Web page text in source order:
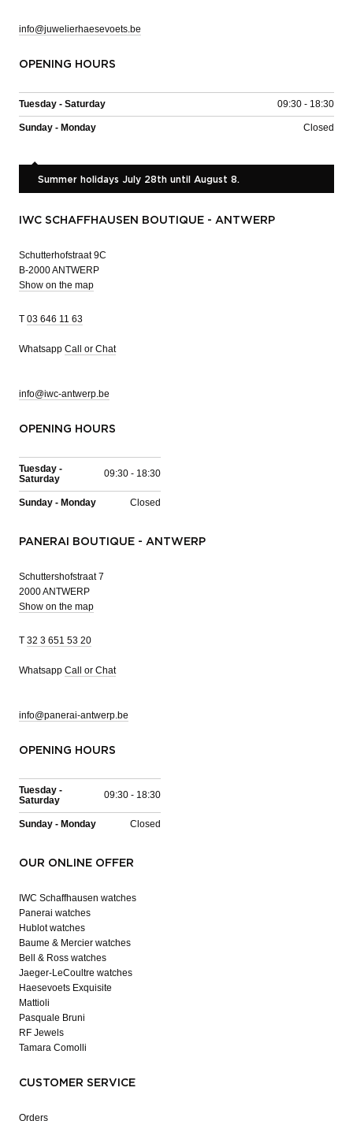
info@juwelierhaesevoets.be
OPENING HOURS
Tuesday - Saturday 09:30 - 18:30
Sunday - Monday Closed
Summer holidays July 28th until August 8.
IWC SCHAFFHAUSEN BOUTIQUE - ANTWERP
Schutterhofstraat 9C
B-2000 ANTWERP
Show on the map
T 03 646 11 63
Whatsapp Call or Chat
info@iwc-antwerp.be
OPENING HOURS
Tuesday -
Saturday
09:30 - 18:30
Sunday - Monday Closed
PANERAI BOUTIQUE - ANTWERP
Schuttershofstraat 7
2000 ANTWERP
Show on the map
T 32 3 651 53 20
Whatsapp Call or Chat
info@panerai-antwerp.be
OPENING HOURS
Tuesday -
Saturday
09:30 - 18:30
Sunday - Monday Closed
OUR ONLINE OFFER
IWC Schaffhausen watches
Panerai watches
Hublot watches
Baume & Mercier watches
Bell & Ross watches
Jaeger-LeCoultre watches
Haesevoets Exquisite
Mattioli
Pasquale Bruni
RF Jewels
Tamara Comolli
CUSTOMER SERVICE
Orders